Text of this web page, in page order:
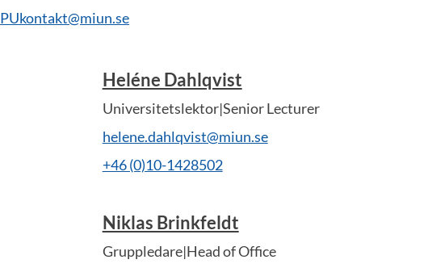
PUkontakt@miun.se
Heléne Dahlqvist
Universitetslektor|Senior Lecturer
helene.dahlqvist@miun.se
+46 (0)10-1428502
Niklas Brinkfeldt
Gruppledare|Head of Office